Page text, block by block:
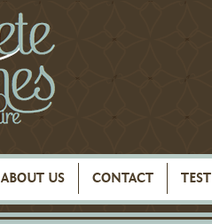
ABOUT US CONTACT